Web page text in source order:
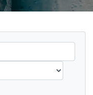
Research
Links